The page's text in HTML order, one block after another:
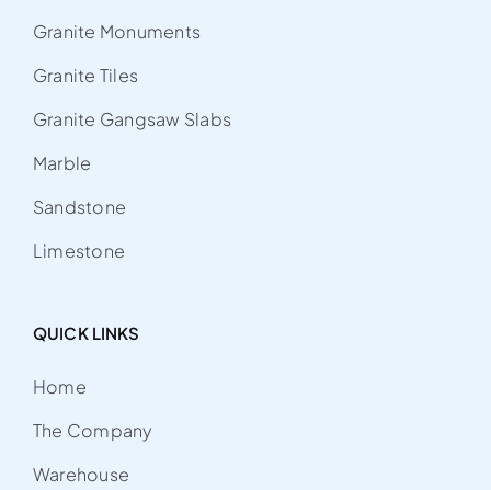
Granite Monuments
Granite Tiles
Granite Gangsaw Slabs
Marble
Sandstone
Limestone
QUICK LINKS
Home
The Company
Warehouse